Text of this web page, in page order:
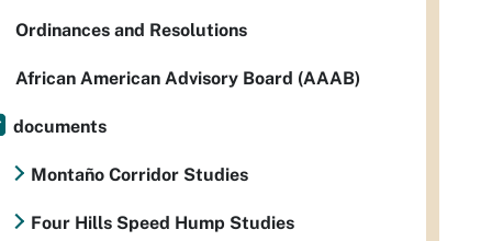
Ordinances and Resolutions
African American Advisory Board (AAAB)
documents
Montaño Corridor Studies
Four Hills Speed Hump Studies